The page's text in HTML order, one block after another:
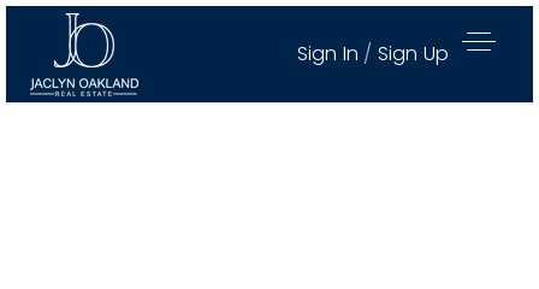
Sign In / Sign Up